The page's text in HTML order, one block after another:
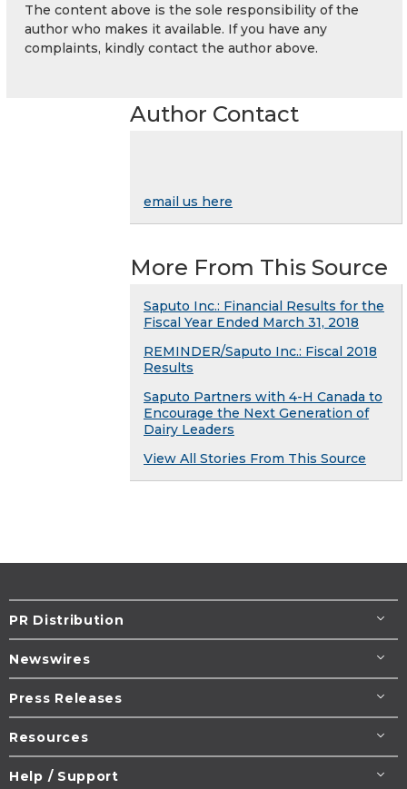
The content above is the sole responsibility of the
author who makes it available. If you have any
complaints, kindly contact the author above.
Author Contact
email us here
More From This Source
Saputo Inc.: Financial Results for the
Fiscal Year Ended March 31, 2018
REMINDER/Saputo Inc.: Fiscal 2018
Results
Saputo Partners with 4-H Canada to
Encourage the Next Generation of
Dairy Leaders
View All Stories From This Source
PR Distribution
Newswires
Press Releases
Resources
Help / Support